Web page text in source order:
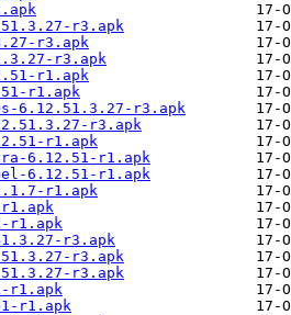
r3.apk
r3.apk
r3.apk
r1.apk
r1.apk
6.12.51.3.27-r3.apk
r3.apk
r1.apk
6.12.51-r1.apk
6.12.51-r1.apk
r1.apk
r1.apk
r3.apk
r3.apk
r3.apk
r1.apk
r1.apk